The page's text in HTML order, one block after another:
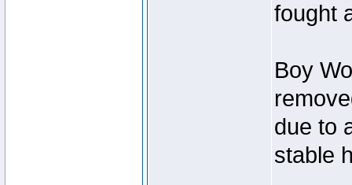
fought
Boy
due to
stable